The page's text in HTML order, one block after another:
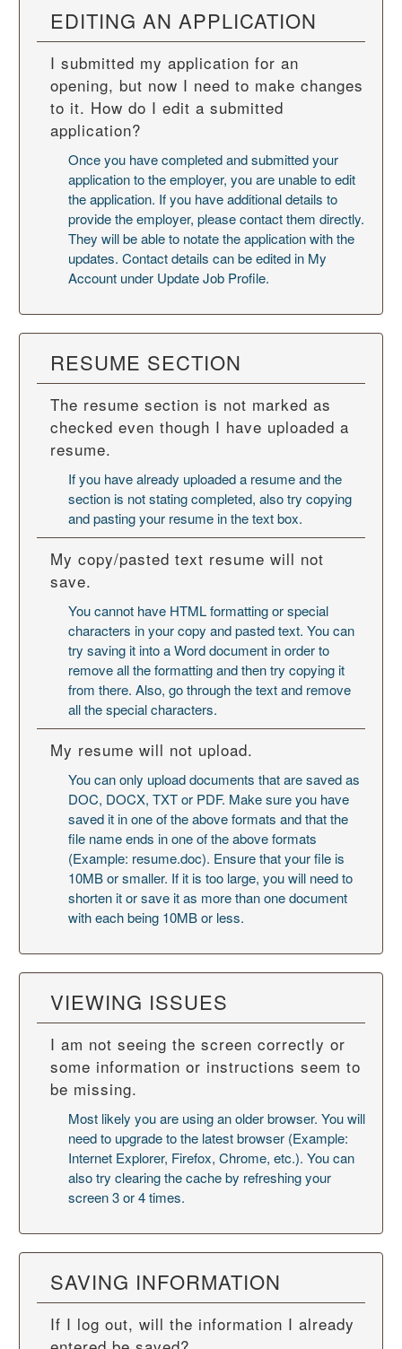
EDITING AN APPLICATION
I submitted my application for an
opening, but now I need to make changes
to it. How do I edit a submitted
application?
Once you have completed and submitted your
application to the employer, you are unable to edit
the application. If you have additional details to
provide the employer, please contact them directly.
They will be able to notate the application with the
updates. Contact details can be edited in My
Account under Update Job Profile.
RESUME SECTION
The resume section is not marked as
checked even though I have uploaded a
resume.
If you have already uploaded a resume and the
section is not stating completed, also try copying
and pasting your resume in the text box.
My copy/pasted text resume will not
save.
You cannot have HTML formatting or special
characters in your copy and pasted text. You can
try saving it into a Word document in order to
remove all the formatting and then try copying it
from there. Also, go through the text and remove
all the special characters.
My resume will not upload.
You can only upload documents that are saved as
DOC, DOCX, TXT or PDF. Make sure you have
saved it in one of the above formats and that the
file name ends in one of the above formats
(Example: resume.doc). Ensure that your file is
10MB or smaller. If it is too large, you will need to
shorten it or save it as more than one document
with each being 10MB or less.
VIEWING ISSUES
I am not seeing the screen correctly or
some information or instructions seem to
be missing.
Most likely you are using an older browser. You will
need to upgrade to the latest browser (Example:
Internet Explorer, Firefox, Chrome, etc.). You can
also try clearing the cacheby refreshing your
screen 3 or 4 times.
SAVING INFORMATION
If I log out, will the information I already